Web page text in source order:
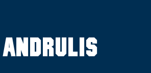
Andrulis